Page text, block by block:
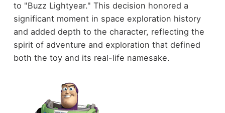
to "Buzz Lightyear." This decision honored a
significant moment in space exploration history
and added depth to the character, reflecting the
spirit of adventure and exploration that defined
both the toy and its real-life namesake.